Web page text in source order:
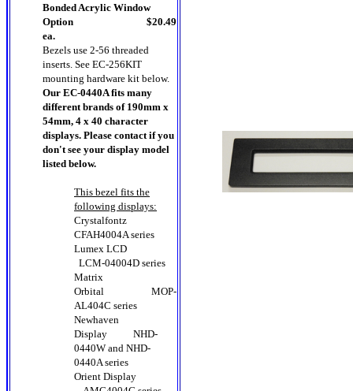
Bonded Acrylic Window
Option $20.49
ea.
Bezels use 2-56 threaded
inserts. See EC-256KIT
mounting hardware kit below.
Our EC-0440A fits many
different brands of 190mm x
54mm, 4 x 40 character
displays. Please contact if you
don't see your display model
listed below.
This bezel fits the
following displays:
Crystalfontz
CFAH4004A series
Lumex LCD
LCM-04004D series
Matrix
Orbital MOP-
AL404C series
Newhaven
Display NHD-
0440W and NHD-
0440Aseries
Orient Display